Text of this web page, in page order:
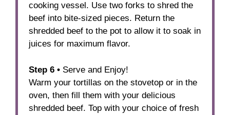
cooking vessel. Use two forks to shred the
beef into bite-sized pieces. Return the
shredded beef to the pot to allow it to soak in
juices for maximum flavor.
Step6 • Serve and Enjoy!
Warm your tortillas on the stovetop or in the
oven, then fill them with your delicious
shredded beef. Top with your choice of fresh